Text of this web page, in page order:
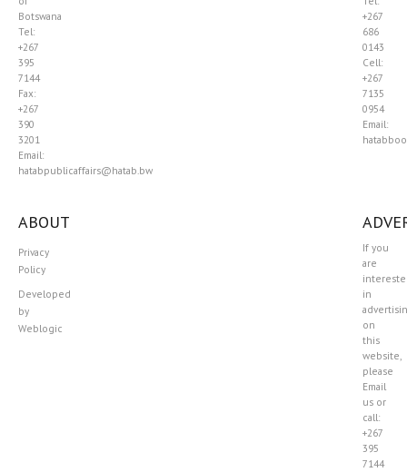
Botswana
Tel:
+267
395
7144
Fax:
+267
390
3201
Email:
hatabpublicaffairs@hatab.bw
+267
686
0143
Cell:
+267
7135
0954
Email:
ABOUT
Privacy
Policy
Developed
by
Weblogic
If you
are
in
on
this
website,
please
Email
us or
call:
+267
395
7144